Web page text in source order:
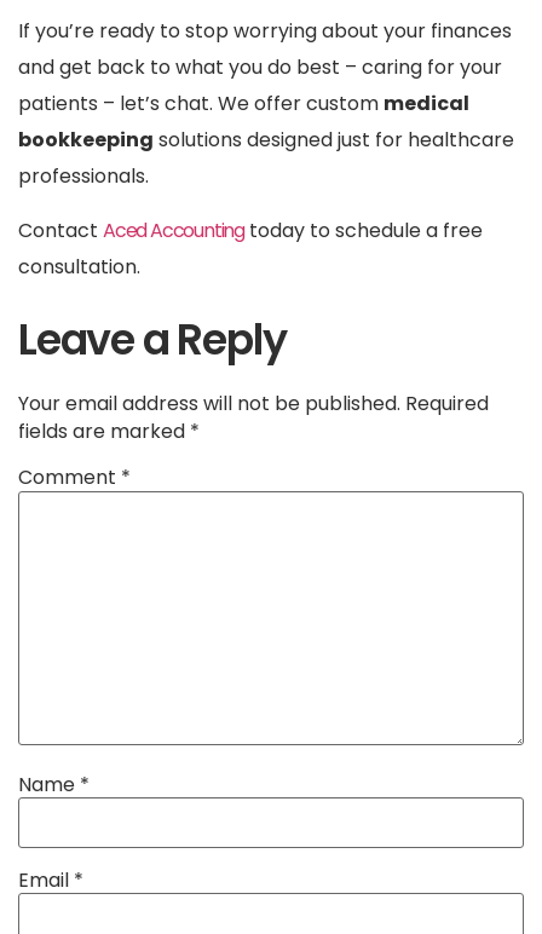
If you’re ready to stop worrying about your finances
and get back to what you do best – caring for your
patients – let’s chat. We offer custom medical
bookkeeping solutions designed just for healthcare
professionals.
Contact Aced Accountingtoday to schedule a free
consultation.
Leave a Reply
Your email address will not be published. Required
fields are marked *
Comment *
Name *
Email *